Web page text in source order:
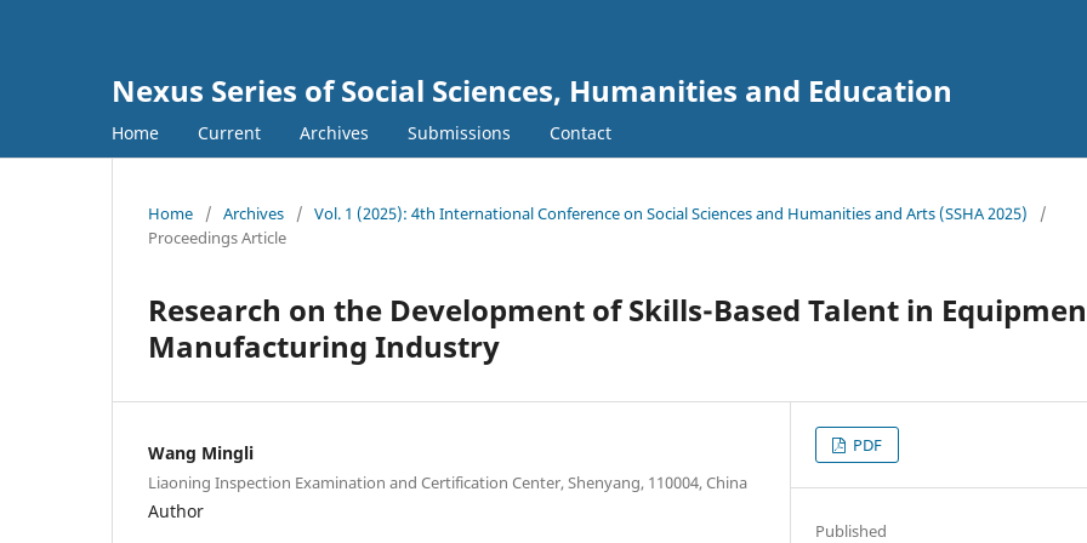
Nexus Series of Social Sciences, Humanities and Education
Home Current Archives Submissions Contact
Home / Archives / Vol. 1 (2025): 4th International Conference on Social Sciences and Humanities and Arts (SSHA 2025)
/
Proceedings Article
Research on the Development of Skills-Based Talent in
Manufacturing Industry
Wang Mingli
Liaoning Inspection Examination and Certification Center, Shenyang, 110004, China
Author
PDF
Published